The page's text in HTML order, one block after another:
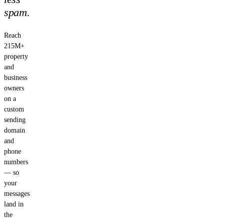
spam.
Reach
215M+
property
and
business
owners
on a
custom
sending
domain
and
phone
numbers
— so
your
messages
land in
the